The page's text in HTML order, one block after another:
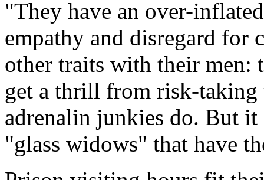
"They have an over-
empathy and disregard for
other traits with their men:
get a thrill from risk-taking
adrenalin junkies do. But
"glass widows" that have